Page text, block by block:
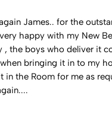
James.. for the
happy with my New Bed
it couldn't do
bringing it in to my
the Room for me as